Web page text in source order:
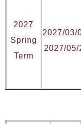
2027
Spring
Term
2027/03/
2027/05/